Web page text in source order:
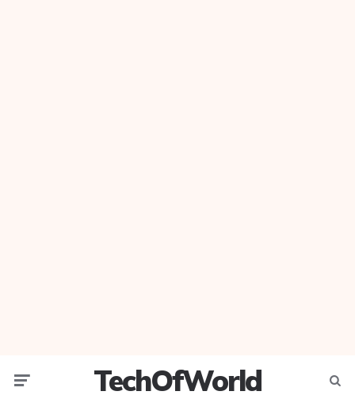
TechOfWorld